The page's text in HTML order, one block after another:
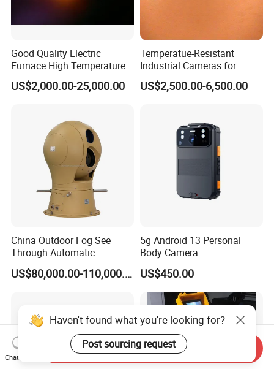
Good Quality Electric
Furnace High Temperature
Industrial TV System for
Iron and Steel Plant
US$2,000.00-25,000.00
Temperatue-Resistant
Industrial Cameras for
Glass Fiber Furnace
US$2,500.00-6,500.00
China Outdoor Fog See
Through Automatic
Tracking Day Night Dual
View Cooled Sensor Infrared
US$80,000.00-110,000.00
5g Android 13 Personal
Body Camera
US$450.00
Haven't found what you're looking for?
Post sourcing request
Chat Now
Send Inquiry